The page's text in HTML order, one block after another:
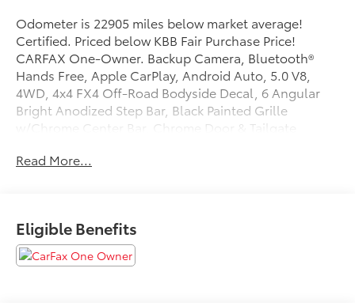
Odometer is 22905 miles below market average!
Certified. Priced below KBB Fair Purchase Price!
CARFAX One-Owner. Backup Camera, Bluetooth®
Hands Free, Apple CarPlay, Android Auto, 5.0 V8,
4WD, 4x4 FX4 Off-Road Bodyside Decal, 6 Angular
Bright Anodized Step Bar, Black Painted Grille
w/Chrome Center Bar, Chrome Door & Tailgate
Front Seat w/Console, Console Worksurface, Dual-
Monotube Rear Shocks, Off-Road Tuned Front Shock
Absorbers, Partitioned Lockable Rear Storage, Rock
Crawl Mode, Tray Style Floor Liner w/o Carpet Mats,
Read More...
Eligible Benefits